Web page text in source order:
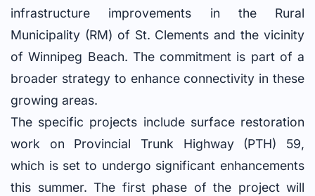
infrastructure improvements in the Rural
Municipality (RM) of St. Clements and the vicinity
of Winnipeg Beach. The commitment is part of a
broader strategy to enhance connectivity in these
growing areas.
The specific projects include surface restoration
work on Provincial Trunk Highway (PTH) 59,
which is set to undergo significant enhancements
this summer. The first phase of the project will